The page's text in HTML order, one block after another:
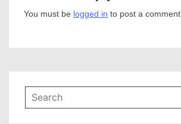
You must be logged in to post a comment.